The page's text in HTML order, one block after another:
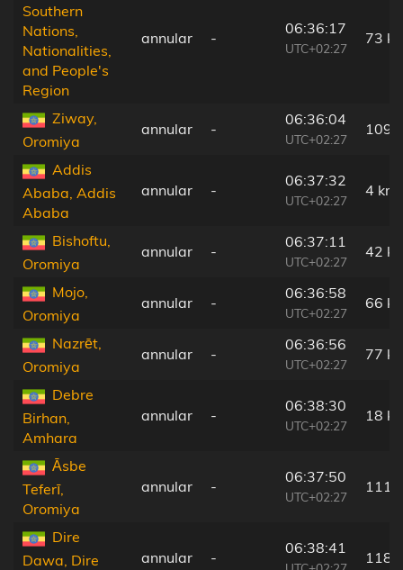
Southern
Nations,
Nationalities,
and People's
Region
annular -
06:36:17
UTC+02:27
73
Ziway,
Oromiya
annular -
06:36:04
UTC+02:27
109
Addis
Ababa, Addis
Ababa
annular -
06:37:32
UTC+02:27
4 km
Bishoftu,
Oromiya
annular -
06:37:11
UTC+02:27
42
Mojo,
Oromiya
annular -
06:36:58
UTC+02:27
66
Nazrēt,
Oromiya
annular -
06:36:56
UTC+02:27
77
Debre
Birhan,
Amhara
annular -
06:38:30
UTC+02:27
18
Āsbe
Teferī,
Oromiya
annular -
06:37:50
UTC+02:27
111
Dire
Dawa, Dire
annular -
06:38:41
118